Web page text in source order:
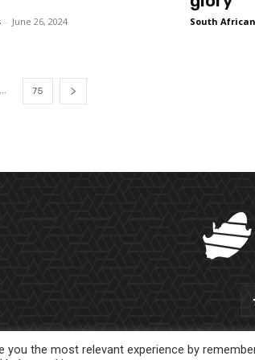
- June 26, 2024 South
... 75
the most relevant experience by